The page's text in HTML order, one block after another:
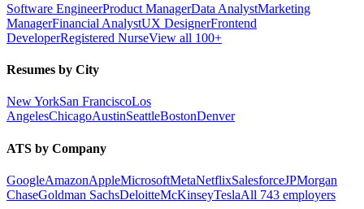
Software EngineerProduct ManagerData AnalystMarketing
ManagerFinancial AnalystUX DesignerFrontend
DeveloperRegistered NurseView all 100+
Resumes by City
New YorkSan FranciscoLos
AngelesChicagoAustinSeattleBostonDenver
ATS by Company
GoogleAmazonAppleMicrosoftMetaNetflixSalesforceJPMorgan
ChaseGoldman SachsDeloitteMcKinseyTeslaAll 743 employers